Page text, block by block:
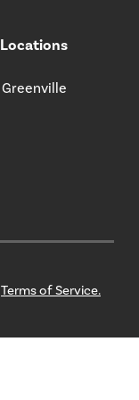
Locations
Greenville
Terms of Service.